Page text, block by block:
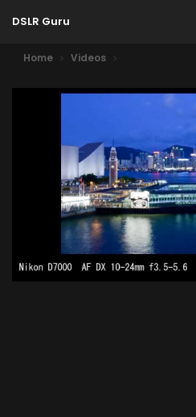
DSLR Guru
Home Videos